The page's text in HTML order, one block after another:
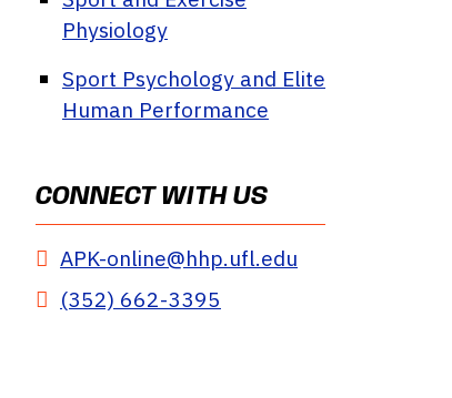
Physiology
Sport Psychology and Elite
Human Performance
CONNECT WITH US
APK-online@hhp.ufl.edu
(352) 662-3395